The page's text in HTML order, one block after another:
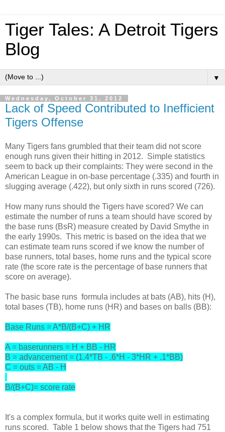
Tiger Tales: A Detroit Tigers
Blog
▼
Wednesday, October 31, 2012
Lack of Speed Contributed to Inefficient
Tigers Offense
Many Tigers fans grumbled that their team did not score
enough runs given their hitting in 2012. Simple statistics
seem to back up their complaints: They were second in the
American League in on-base percentage (.335) and fourth in
slugging average (.422), but only sixth in runs scored (726).
How many runs should the Tigers have scored? We can
estimate the number of runs a team should have scored by
the base runs (BsR) measure created by David Smythe in
the early 1990s. This metric is based on the idea that we
can estimate team runs scored if we know the number of
base runners, total bases, home runs and the typical score
rate (the score rate is the percentage of base runners that
score on average).
The basic base runs formula includes at bats (AB), hits (H),
total bases (TB), home runs (HR) and bases on balls (BB):
Base Runs = A*B/(B+C) + HR
A = baserunners = H + BB - HR
B = advancement = (1.4*TB - .6*H - 3*HR + .1*BB)
C = outs = AB - H
B/(B+C)= score rate
It's a complex formula, but it works quite well in estimating
runs scored. Table 1 below shows that the Tigers had 751